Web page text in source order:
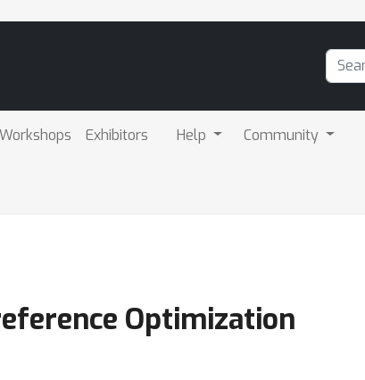
Workshops Exhibitors Help Community
Optimization